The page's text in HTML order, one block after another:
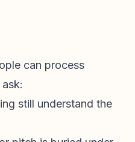
can process
still understand the